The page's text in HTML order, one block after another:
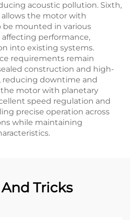
acoustic pollution. Sixth,
the motor with
be mounted in various
performance,
into existing systems.
requirements remain
construction and high-
downtime and
the motor with planetary
speed regulation and
precise operation across
while maintaining
Tricks